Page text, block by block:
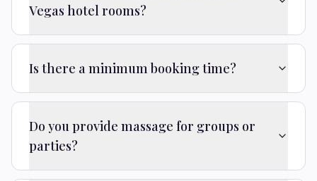
Vegas hotel rooms?
Is there a minimum booking time?
Do you provide massage for groups or
parties?